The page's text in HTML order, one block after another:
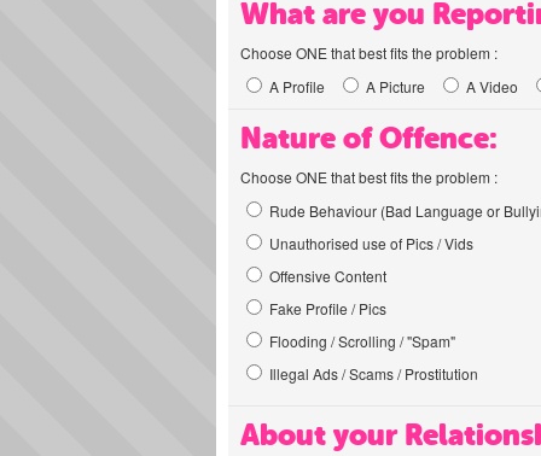
What are you
Choose ONE that best fits the problem :
A Profile
A Picture A Video
Nature of Offence:
Choose ONE that best fits the problem :
Rude Behaviour (Bad Language or
Unauthorised use of Pics / Vids
Offensive Content
Fake Profile / Pics
Flooding / Scrolling / "Spam"
Illegal Ads / Scams / Prostitution
About your